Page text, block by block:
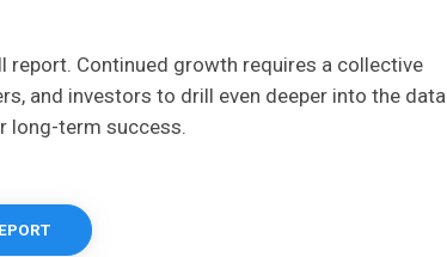
Continued growth requires a collective
and investors to drill even deeper into the data
long-term success.